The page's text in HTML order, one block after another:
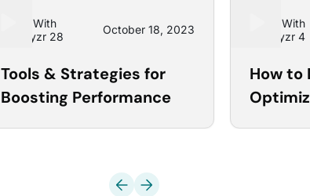
Learn With
Optmyzr 28
October 18, 2023
Tools & Strategies for
Boosting Performance
Learn With
Optmyzr 4
How to